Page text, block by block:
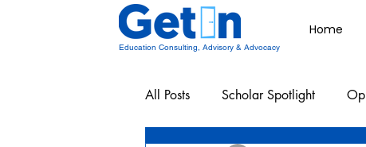
Home
Education Consulting, Advisory & Advocacy
All Posts Scholar Spotlight